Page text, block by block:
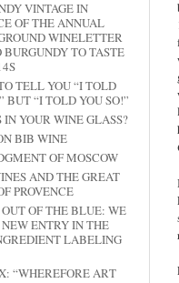
VINTAGE IN
OF THE ANNUAL
WINELETTER
BURGUNDY TO TASTE
TELL YOU “I TOLD
BUT “I TOLD YOU SO!”
IN YOUR WINE GLASS?
BIB WINE
OF MOSCOW
AND THE GREAT
PROVENCE
OF THE BLUE: WE
ENTRY IN THE
LABELING
“WHEREFORE ART